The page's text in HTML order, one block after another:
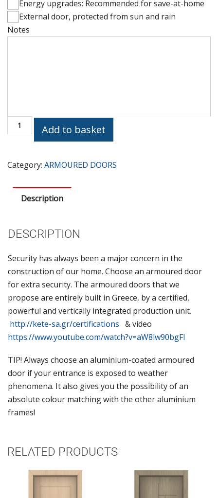
Energy upgrades: Recommended for save-at-home
External door, protected from sun and rain
Notes
PV228
Armoured
quantity
Add to basket
Category: ARMOURED DOORS
Description
DESCRIPTION
Security has always been a major concern in the
construction of our home. Choose an armoured door
for extra security. The armoured doors that we
propose are entirely built in Greece, by a certified,
powerful and vertically integrated production unit.
http://kete-sa.gr/certifications & video
https://www.youtube.com/watch?v=aW8lw90bgFI
TIP! Always choose an aluminium-coated armoured
door if your entrance is exposed to weather
phenomena. It also gives you the possibility of an
absolute colour matching with the other aluminium
frames!
RELATED PRODUCTS